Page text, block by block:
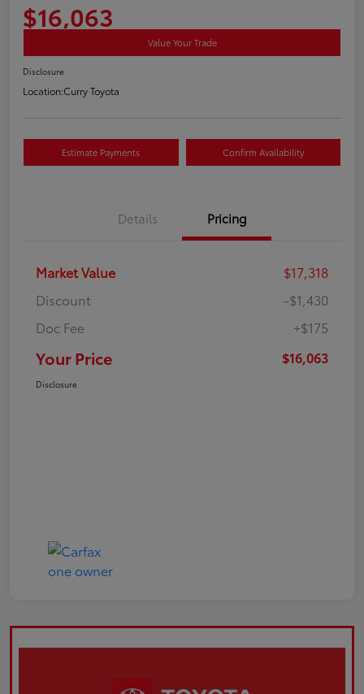
$16,063
Value Your Trade
Disclosure
Location:Curry Toyota
Estimate Payments Confirm Availability
Details Pricing
Market Value
$17,318
Discount
-$1,430
Doc Fee
+$175
Your Price $16,063
Disclosure